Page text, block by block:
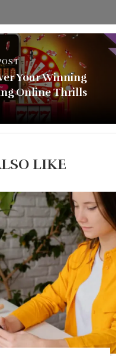
Your Winning
Online Thrills
LIKE